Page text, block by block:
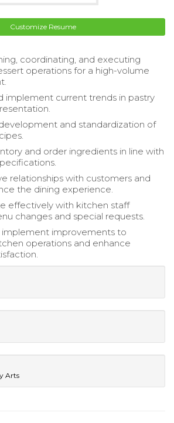
Customize Resume
coordinating, and executing
operations for a high-volume
implement current trends in pastry
and standardization of
and order ingredients in line with
relationships with customers and
the dining experience.
effectively with kitchen staff
changes and special requests.
implement improvements to
operations and enhance
Arts